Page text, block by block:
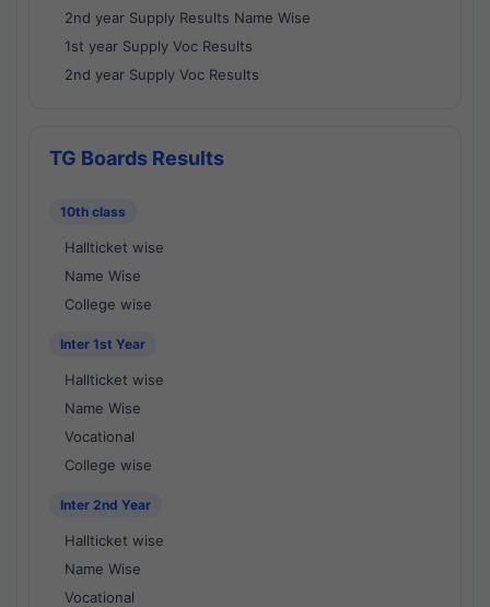
2nd year Supply Results Name Wise
1st year Supply Voc Results
2nd year Supply Voc Results
TG Boards Results
10th class
Hallticket wise
Name Wise
College wise
Inter 1st Year
Hallticket wise
Name Wise
Vocational
College wise
Inter 2nd Year
Hallticket wise
Name Wise
Vocational